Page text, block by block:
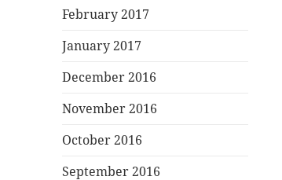
February 2017
January 2017
December 2016
November 2016
October 2016
September 2016